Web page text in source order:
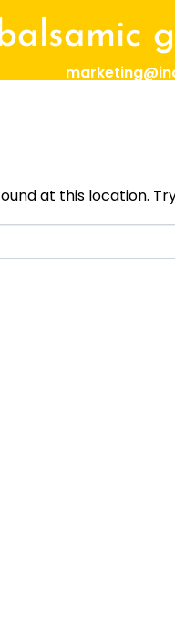
no
at this location.